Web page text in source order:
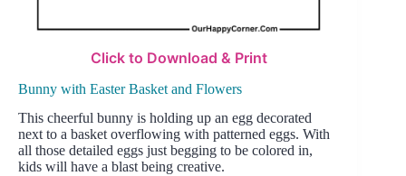
Click to Download & Print
Bunny with Easter Basket and Flowers
This cheerful bunny is holding up an egg decorated
next to a basket overflowing with patterned eggs. With
all those detailed eggs just begging to be colored in,
kids will have a blast being creative.